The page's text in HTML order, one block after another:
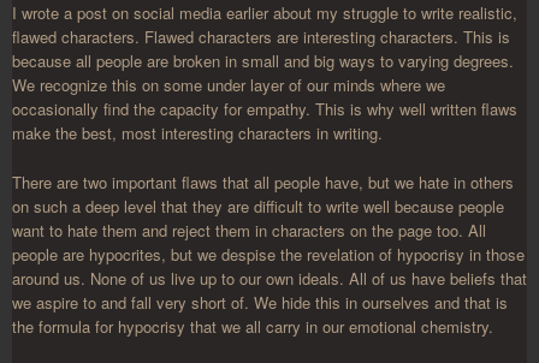
I wrote a post on social media earlier about my struggle to write realistic,
flawed characters. Flawed characters are interesting characters. This is
because all people are broken in small and big ways to varying degrees.
We recognize this on some under layer of our minds where we
occasionally find the capacity for empathy. This is why well written flaws
make the best, most interesting characters in writing.
There are two important flaws that all people have, but we hate in others
on such a deep level that they are difficult to write well because people
want to hate them and reject them in characters on the page too. All
people are hypocrites, but we despise the revelation of hypocrisy in those
around us. None of us live up to our own ideals. All of us have beliefs that
we aspire to and fall very short of. We hide this in ourselves and that is
the formula for hypocrisy that we all carry in our emotional chemistry.